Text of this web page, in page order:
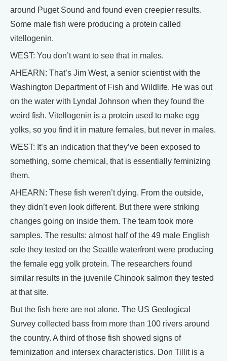
around Puget Sound and found even creepier results.
Some male fish were producing a protein called
vitellogenin.
WEST: You don’t want to see that in males.
AHEARN: That’s Jim West, a senior scientist with the
Washington Department of Fish and Wildlife. He was out
on the water with Lyndal Johnson when they found the
weird fish. Vitellogenin is a protein used to make egg
yolks, so you find it in mature females, but never in males.
WEST: It’s an indication that they’ve been exposed to
something, some chemical, that is essentially feminizing
them.
AHEARN: These fish weren’t dying. From the outside,
they didn’t even look different. But there were striking
changes going on inside them. The team took more
samples. The results: almost half of the 49 male English
sole they tested on the Seattle waterfront were producing
the female egg yolk protein. The researchers found
similar results in the juvenile Chinook salmon they tested
at that site.
But the fish here are not alone. The US Geological
Survey collected bass from more than 100 rivers around
the country. A third of those fish showed signs of
feminization and intersex characteristics. Don Tillit is a